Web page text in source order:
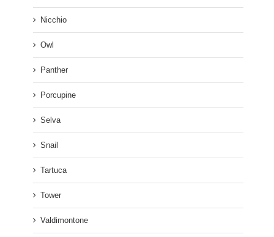
Nicchio
Owl
Panther
Porcupine
Selva
Snail
Tartuca
Tower
Valdimontone